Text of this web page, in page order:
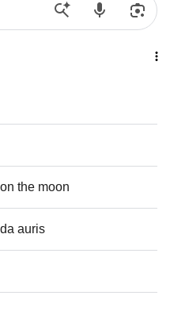
the moon
auris